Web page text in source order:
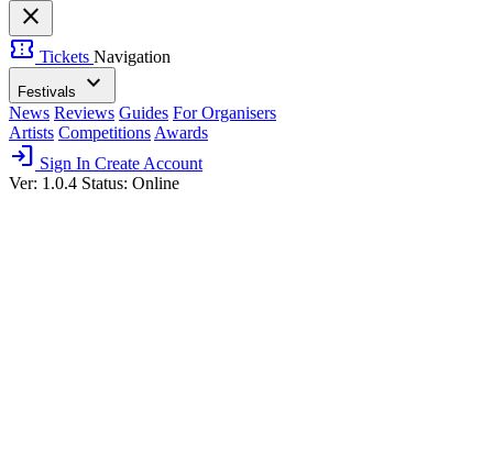
close
confirmation_number Tickets Navigation
Festivals expand_more
News Reviews Guides For Organisers
Artists Competitions Awards
login Sign In Create Account
Ver: 1.0.4 Status: Online